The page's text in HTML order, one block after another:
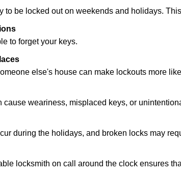
to be locked out on weekends and holidays.
to forget your keys.
else's house can make lockouts more
weariness, misplaced keys, or
during the holidays, and broken locks may
locksmith on call around the clock ensures